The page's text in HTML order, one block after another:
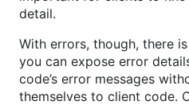
detail.
With errors, though, there
you can expose error
code’s error messages
themselves to client code.